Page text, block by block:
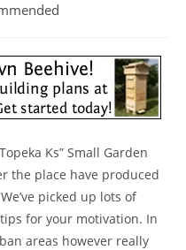
Ks” Small Garden
the place have produced
picked up lots of
for your motivation. In
areas however really